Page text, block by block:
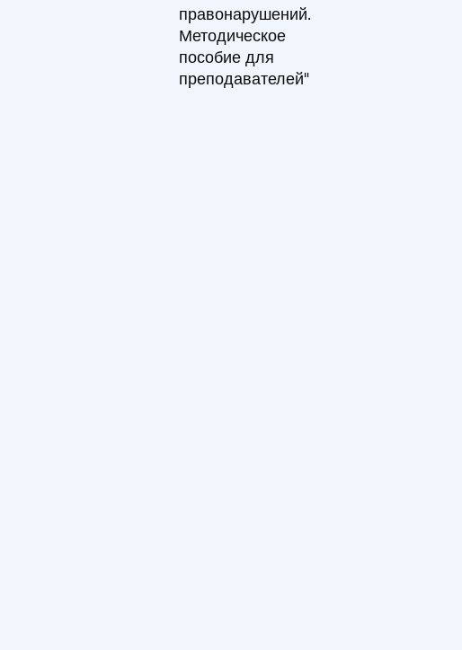
правонарушений.
Методическое
пособие для
преподавателей"